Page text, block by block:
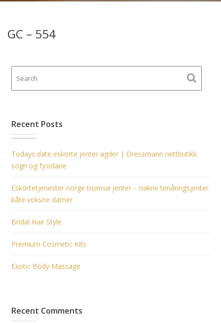
GC – 554
Recent Posts
Todays date eskorte jenter agder | Dressmann nettbutikk
sogn og fjordane
Eskortetjenester norge tromsø jenter – nakne tenåringsjenter
kåte voksne damer
Bridal Hair Style
Premium Cosmetic Kits
Exotic Body Massage
Recent Comments